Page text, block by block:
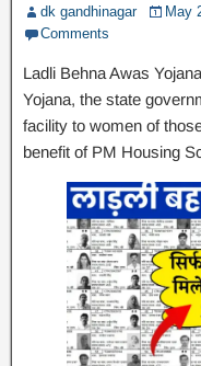
dk gandhinagar May
Comments
Ladli Behna Awas
Yojana, the state
facility to women of
benefit of PM Housing